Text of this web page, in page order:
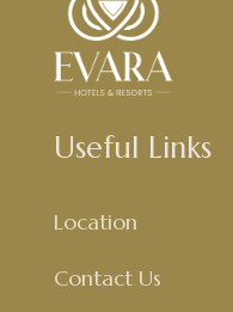
Useful Links
Location
Contact Us